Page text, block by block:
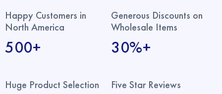
Happy Customers in
North America
500+
Generous Discounts on
Wholesale Items
30%+
Huge Product Selection Five Star Reviews